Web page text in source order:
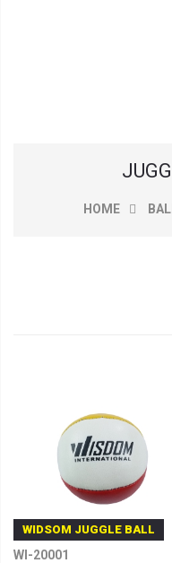
HOME
WIDSOM JUGGLE BALL
WI-20001